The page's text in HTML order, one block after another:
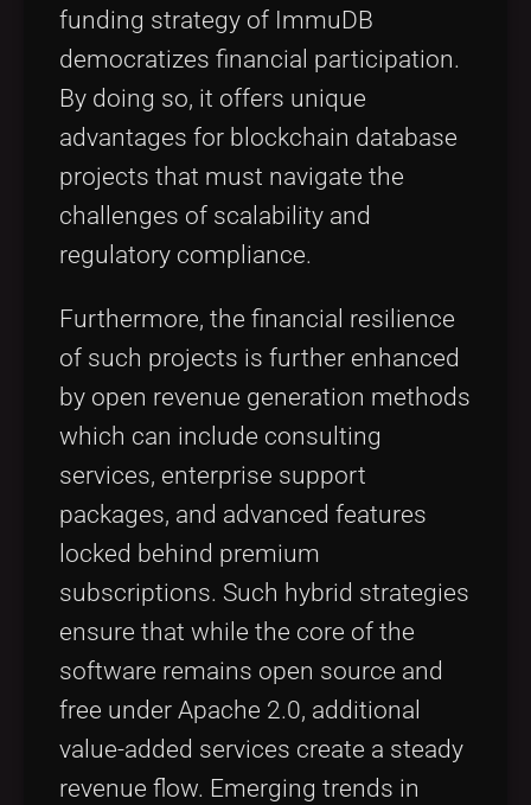
funding strategy of ImmuDB
democratizes financial participation.
By doing so, it offers unique
advantages for blockchain database
projects that must navigate the
challenges of scalability and
regulatory compliance.
Furthermore, the financial resilience
of such projects is further enhanced
by open revenue generation methods
which can include consulting
services, enterprise support
packages, and advanced features
locked behind premium
subscriptions. Such hybrid strategies
ensure that while the core of the
software remains open source and
free under Apache 2.0, additional
value-added services create a steady
revenue flow. Emerging trends in